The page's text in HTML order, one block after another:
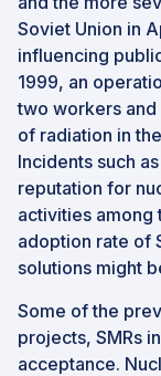
Soviet Union in
influencing
1999, an
two workers
of radiation in
Incidents such
reputation for
activities among
adoption rate of
solutions might
Some of the
projects, SMRs
acceptance.